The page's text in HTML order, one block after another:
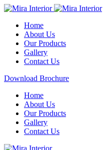
Home
About Us
Our Products
Gallery
Contact Us
Download Brochure
Home
About Us
Our Products
Gallery
Contact Us